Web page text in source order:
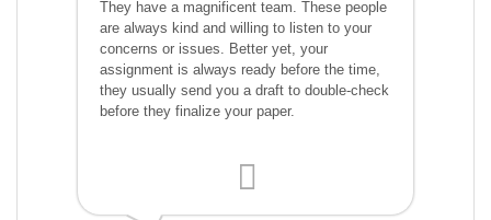
They have a magnificent team. These people
are always kind and willing to listen to your
concerns or issues. Better yet, your
assignment is always ready before the time,
they usually send you a draft to double-check
before they finalize your paper.